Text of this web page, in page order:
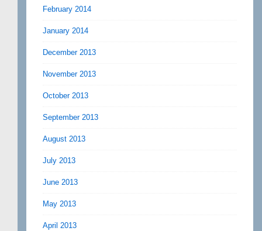
February 2014
January 2014
December 2013
November 2013
October 2013
September 2013
August 2013
July 2013
June 2013
May 2013
April 2013